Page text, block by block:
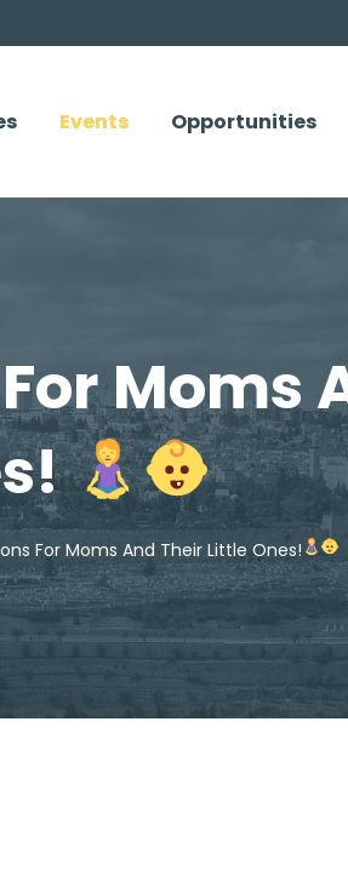
Events Opportunities
Moms
For Moms And Their Little Ones!